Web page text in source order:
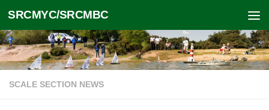
Skip to content
SRCMYC/SRCMBC
SCALE SECTION NEWS